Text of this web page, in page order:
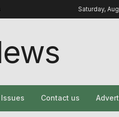
Saturday,
Contact us